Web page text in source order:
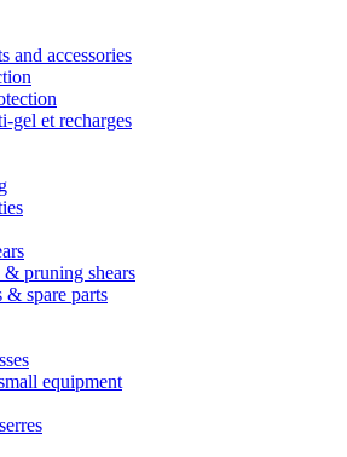
and accessories
gel et recharges
& pruning shears
& spare parts
equipment